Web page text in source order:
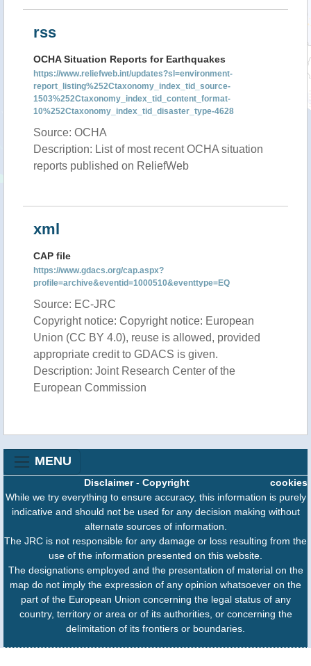
rss
OCHA Situation Reports for Earthquakes
https://www.reliefweb.int/updates?sl=environment-
report_listing%252Ctaxonomy_index_tid_source-
1503%252Ctaxonomy_index_tid_content_format-
10%252Ctaxonomy_index_tid_disaster_type-4628
Source: OCHA
Description: List of most recent OCHA situation
reports published on ReliefWeb
xml
CAP file
https://www.gdacs.org/cap.aspx?
profile=archive&eventid=1000510&eventtype=EQ
Source: EC-JRC
Copyright notice: Copyright notice: European
Union (CC BY 4.0), reuse is allowed, provided
appropriate credit to GDACS is given.
Description: Joint Research Center of the
European Commission
MENU
cookies
Disclaimer- Copyright
While we try everything to ensure accuracy, this information is purely
indicative and should not be used for any decision making without
alternate sources of information.
The JRC is not responsible for any damage or loss resulting from the
use of the information presented on this website.
The designations employed and the presentation of material on the
map do not imply the expression of any opinion whatsoever on the
part of the European Union concerning the legal status of any
country, territory or area or of its authorities, or concerning the
delimitation of its frontiers or boundaries.